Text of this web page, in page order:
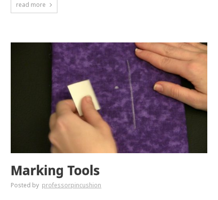
read more
Marking Tools
Posted by professorpincushion